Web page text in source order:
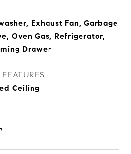
Exhaust Fan, Garbage
Oven Gas, Refrigerator,
Drawer
Ceiling